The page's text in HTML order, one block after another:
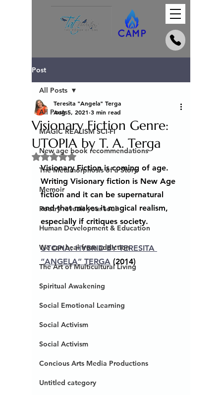
Post
All Posts
MAGIC REALISM SCI-FI
New age book recommendations
The Metamorphosis of a Story
Memoir
Poetry reveals your soul
Human Development & Education
We can heal from addiction
The Art of Multicultural Living
Spiritual Awakening
Social Emotional Learning
Social Activism
Social Activism
Concious Arts Media Productions
Untitled category
All Posts
Visionary Fiction Genre:
UTOPIA by T. A. Terga
Teresita "Angela" Terga
Aug 5, 2021 3 min read
Rated NaN out of 5 stars.
Visionary Fiction is coming of age.
Writing Visionary fiction is New Age
fiction and it can be supernatural
and that makes it magical realism,
especially if critiques society.
UTOPIA: HYBRID BY TERESITA
“ANGELA” TERGA (2014)